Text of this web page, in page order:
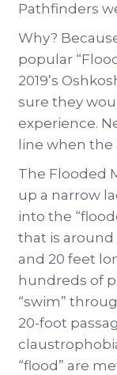
Pathfinders
Why?
popular
2019’s
sure they
experience.
line when
The Flooded
up a narrow
into the
that is around
and 20 feet
hundreds of
“swim”
20-foot
“flood” are